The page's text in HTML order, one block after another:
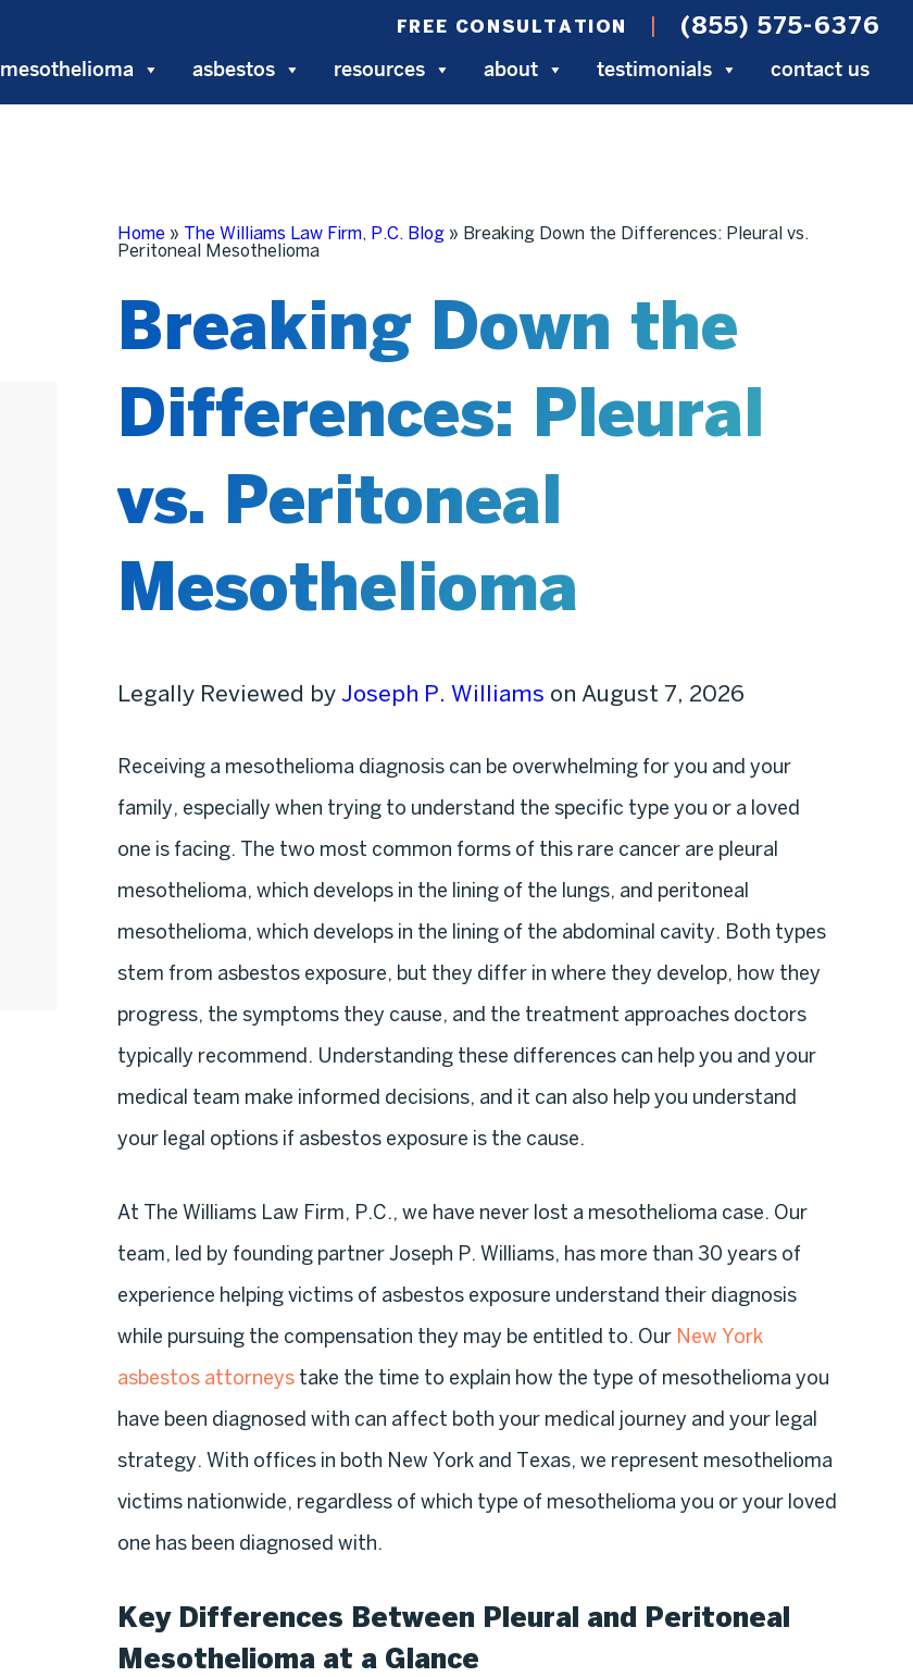
FREE CONSULTATION (855) 575-6376
mesothelioma asbestos resources about testimonials contact us
Home » The Williams Law Firm, P.C. Blog» Breaking Down the Differences: Pleural vs.
Peritoneal Mesothelioma
Breaking Down the
Differences: Pleural
vs. Peritoneal
Mesothelioma
Legally Reviewed by Joseph P. Williams on August 7, 2026
Receiving a mesothelioma diagnosis can be overwhelming for you and your
family, especially when trying to understand the specific type you or a loved
one is facing. The two most common forms of this rare cancer are pleural
mesothelioma, which develops in the lining of the lungs, and peritoneal
mesothelioma, which develops in the lining of the abdominal cavity. Both types
stem from asbestos exposure, but they differ in where they develop, how they
progress, the symptoms they cause, and the treatment approaches doctors
typically recommend. Understanding these differences can help you and your
medical team make informed decisions, and it can also help you understand
your legal options if asbestos exposure is the cause.
At The Williams Law Firm, P.C., we have never lost a mesothelioma case. Our
team, led by founding partner Joseph P. Williams, has more than 30 years of
experience helping victims of asbestos exposure understand their diagnosis
while pursuing the compensation they may be entitled to. Our New York
asbestos attorneystake the time to explain how the type of mesothelioma you
have been diagnosed with can affect both your medical journey and your legal
strategy. With offices in both New York and Texas, we represent mesothelioma
victims nationwide, regardless of which type of mesothelioma you or your loved
one has been diagnosed with.
Key Differences Between Pleural and Peritoneal
Mesothelioma at a Glance